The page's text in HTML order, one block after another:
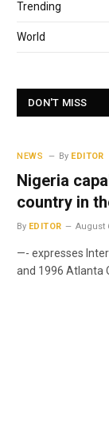
Trending
World
DON'T MISS
NEWS By EDITOR
Nigeria
country in
By EDITOR August
—- expresses
and 1996 Atlanta